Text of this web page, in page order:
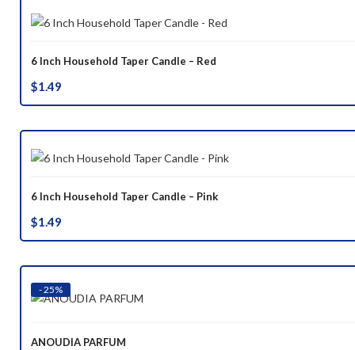
6 Inch Household Taper Candle – Red
$1.49
6 Inch Household Taper Candle – Pink
$1.49
- 25%
ANOUDIA PARFUM